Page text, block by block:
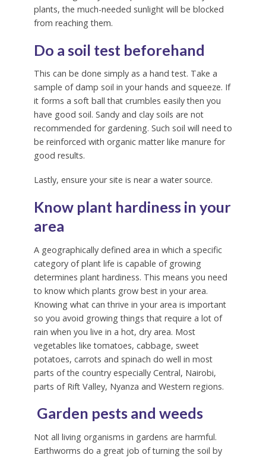
plants, the much-needed sunlight will be blocked
from reaching them.
Do a soil test beforehand
This can be done simply as a hand test. Take a
sample of damp soil in your hands and squeeze. If
it forms a soft ball that crumbles easily then you
have good soil. Sandy and clay soils are not
recommended for gardening. Such soil will need to
be reinforced with organic matter like manure for
good results.
Lastly, ensure your site is near a water source.
Know plant hardiness in your
area
A geographically defined area in which a specific
category of plant life is capable of growing
determines plant hardiness. This means you need
to know which plants grow best in your area.
Knowing what can thrive in your area is important
so you avoid growing things that require a lot of
rain when you live in a hot, dry area. Most
vegetables like tomatoes, cabbage, sweet
potatoes, carrots and spinach do well in most
parts of the country especially Central, Nairobi,
parts of Rift Valley, Nyanza and Western regions.
Garden pests and weeds
Not all living organisms in gardens are harmful.
Earthworms do a great job of turning the soil by